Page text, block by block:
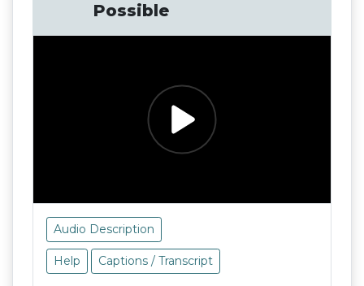
Possible
Audio Description
Help Captions / Transcript